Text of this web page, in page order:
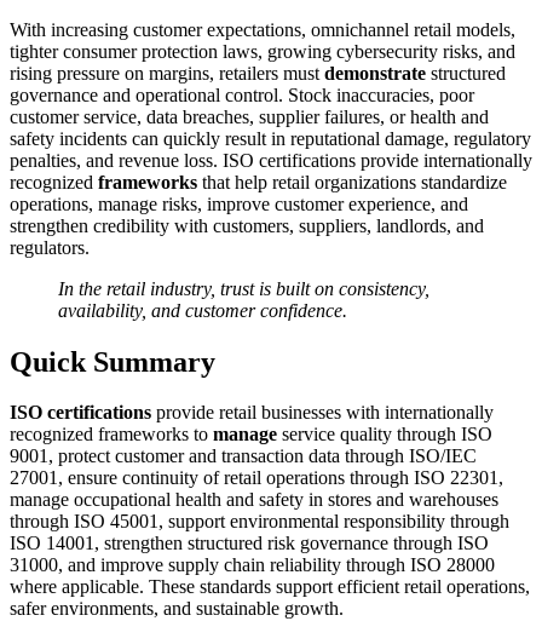
With increasing customer expectations, omnichannel retail models,
tighter consumer protection laws, growing cybersecurity risks, and
rising pressure on margins, retailers must demonstrate structured
governance and operational control. Stock inaccuracies, poor
customer service, data breaches, supplier failures, or health and
safety incidents can quickly result in reputational damage, regulatory
penalties, and revenue loss. ISO certifications provide internationally
recognized frameworks that help retail organizations standardize
operations, manage risks, improve customer experience, and
strengthen credibility with customers, suppliers, landlords, and
regulators.
In the retail industry, trust is built on consistency,
availability, and customer confidence.
Quick Summary
ISO certifications provide retail businesses with internationally
recognized frameworks to manage service quality through ISO
9001, protect customer and transaction data through ISO/IEC
27001, ensure continuity of retail operations through ISO 22301,
manage occupational health and safety in stores and warehouses
through ISO 45001, support environmental responsibility through
ISO 14001, strengthen structured risk governance through ISO
31000, and improve supply chain reliability through ISO 28000
where applicable. These standards support efficient retail operations,
safer environments, and sustainable growth.